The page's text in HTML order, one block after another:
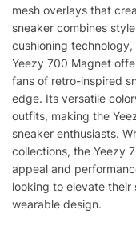
mesh overlays that
sneaker combines
cushioning
Yeezy 700 Magnet
fans of retro-inspired
edge. Its versatile
outfits, making the
sneaker enthusiasts.
collections, the Yeezy
appeal and
looking to elevate
wearable design.